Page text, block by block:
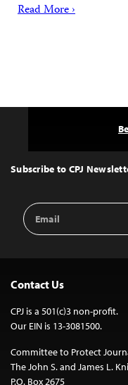
Read More ›
Top
Subscribe to CPJ
Email
Address
Contact Us
CPJ is a 501(c)3 non-profit.
Our EIN is 13-3081500.
Committee to Protect
The John S. and James L.
P.O. Box 2675